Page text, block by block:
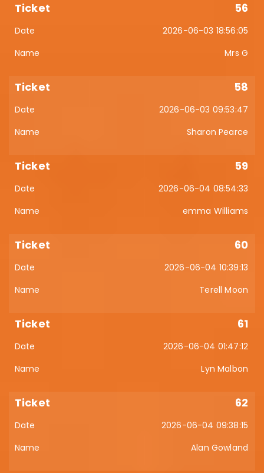
56
2026-06-03 18:56:05
Mrs G
58
2026-06-03 09:53:47
Sharon Pearce
59
2026-06-04 08:54:33
emma Williams
60
2026-06-04 10:39:13
Terell Moon
61
2026-06-04 01:47:12
Lyn Malbon
62
2026-06-04 09:38:15
Alan Gowland